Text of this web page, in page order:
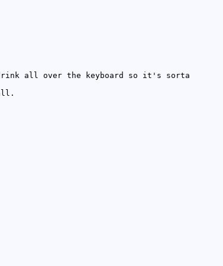
all over the keyboard so it's sorta